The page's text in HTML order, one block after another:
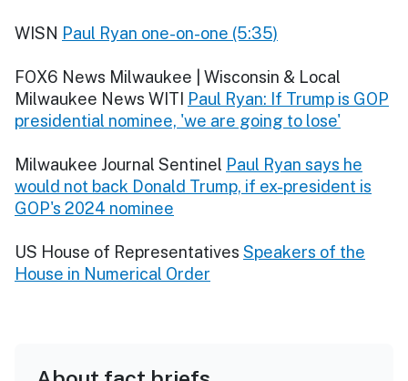
WISN Paul Ryan one-on-one (5:35)
FOX6 News Milwaukee | Wisconsin & Local
Milwaukee News WITI Paul Ryan: If Trump is GOP
presidential nominee, 'we are going to lose'
Milwaukee Journal Sentinel Paul Ryan says he
would not back Donald Trump, if ex-president is
GOP's 2024 nominee
US House of Representatives Speakers of the
House in Numerical Order